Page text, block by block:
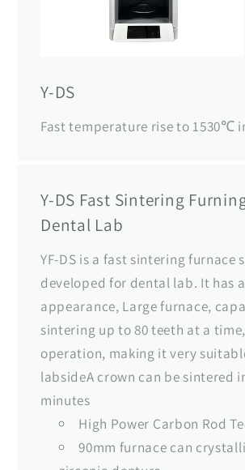
Y-DS
Fast temperature rise to 1530℃
Y-DS Fast Sintering
Dental Lab
YF-DS is a fast sintering furnace
developed for dental lab. It has
appearance, Large furnace,
sintering up to 80 teeth at a
operation, making it very
labsideA crown can be sintered
minutes
High Power Carbon Rod
90mm furnace can